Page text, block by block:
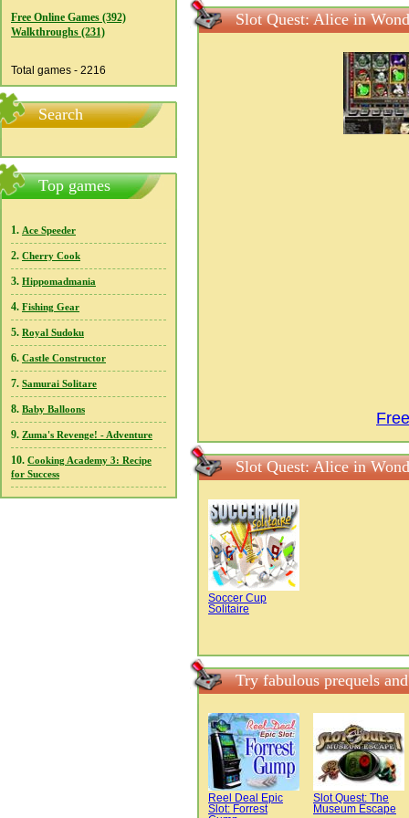
Free Online Games (392)
Walkthroughs (231)
Total games - 2216
Search
Top games
1. Ace Speeder
2. Cherry Cook
3. Hippomadmania
4. Fishing Gear
5. Royal Sudoku
6. Castle Constructor
7. Samurai Solitare
8. Baby Balloons
9. Zuma's Revenge! - Adventure
10. Cooking Academy 3: Recipe
for Success
Slot Quest: Alice in
Slot Quest: Alice in
Soccer Cup
Solitaire
Try fabulous prequels
Reel Deal Epic
Slot: Forrest
Slot Quest: The
Museum Escape